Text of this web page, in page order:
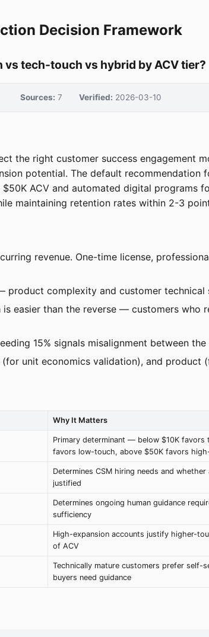
Decision Framework
tech-touch vs hybrid by ACV tier?
Sources: 7 Verified: 2026-03-10
the right customer success
potential. The default
ACV and automated digital programs
maintaining retention rates within 2-3
revenue. One-time license,
product complexity and customer
easier than the reverse — customers
15% signals misalignment between
unit economics validation), and
Why It Matters
Primary determinant — below $10K favors
favors low-touch, above $50K favors
Determines CSM hiring needs and
justified
Determines ongoing human guidance
sufficiency
High-expansion accounts justify higher-
of ACV
Technically mature customers prefer self-
buyers need guidance